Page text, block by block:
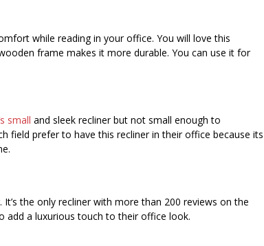
while reading in your office. You will love this
frame makes it more durable. You can use it for
small and sleek recliner but not small enough to
prefer to have this recliner in their office because its
the only recliner with more than 200 reviews on the
add a luxurious touch to their office look.